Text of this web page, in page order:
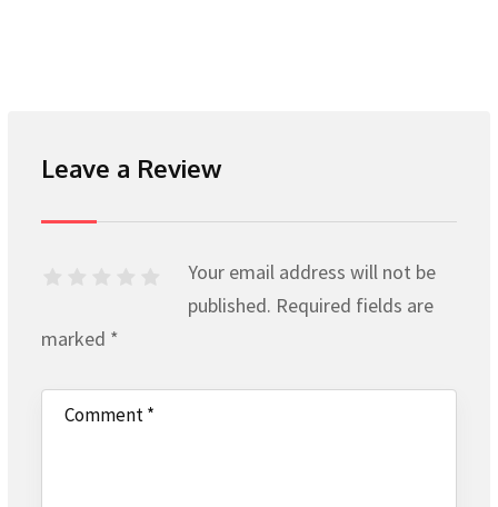
Leave a Review
Your email address will not be
published. Required fields are
marked *